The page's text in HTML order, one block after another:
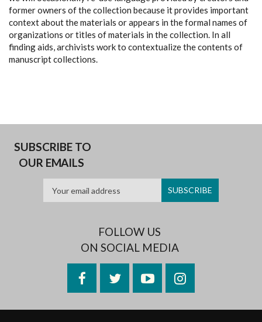
former owners of the collection because it provides important
context about the materials or appears in the formal names of
organizations or titles of materials in the collection. In all
finding aids, archivists work to contextualize the contents of
manuscript collections.
SUBSCRIBE TO
OUR EMAILS
FOLLOW US
ON SOCIAL MEDIA
FacebookTwitterYouTubeInstagram